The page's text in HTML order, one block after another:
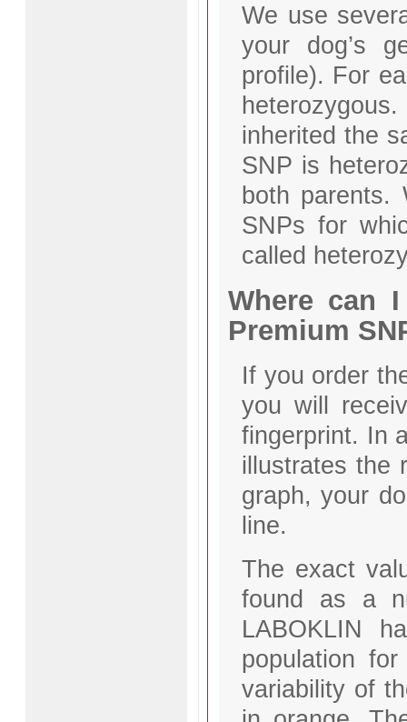
We use
your dog’s
profile). For
inherited the
SNP is
both parents.
SNPs for
called
Where can
Premium
If you order
you will
fingerprint. In
illustrates the
graph, your
line.
The exact
found as a
LABOKLIN
population
variability of